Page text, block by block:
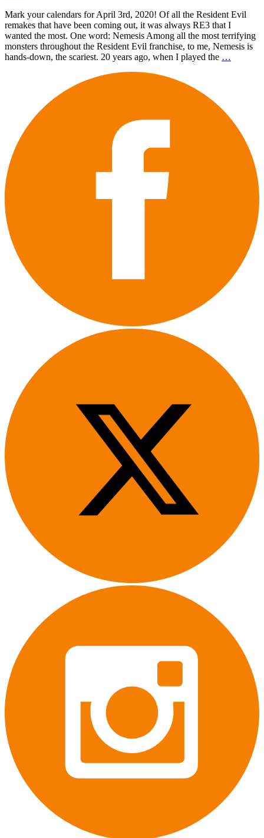
Mark your calendars for April 3rd, 2020! Of all the Resident Evil
remakes that have been coming out, it was always RE3 that I
wanted the most. One word: Nemesis Among all the most terrifying
monsters throughout the Resident Evil franchise, to me, Nemesis is
hands-down, the scariest. 20 years ago, when I played the …